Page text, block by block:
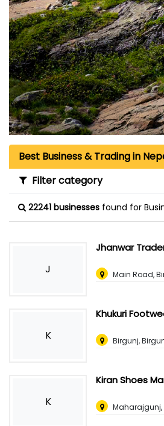
Best Business & Trading in
Filter category
22241 businesses found for
J
Jhanwar
Main Road,
K
Khukuri
Birgunj,
K
Kiran Shoes